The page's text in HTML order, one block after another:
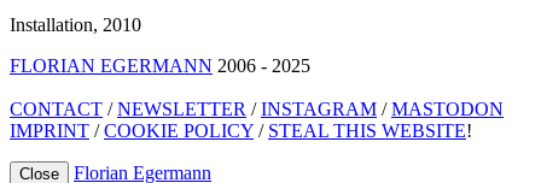
Installation, 2010
FLORIAN EGERMANN 2006 - 2025
CONTACT /NEWSLETTER /INSTAGRAM /MASTODON
IMPRINT /COOKIE POLICY / STEAL THIS WEBSITE!
Close Florian Egermann